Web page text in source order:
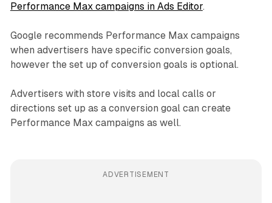
Performance Max campaigns in Ads Editor.
Google recommends Performance Max campaigns
when advertisers have specific conversion goals,
however the set up of conversion goals is optional.
Advertisers with store visits and local calls or
directions set up as a conversion goal can create
Performance Max campaigns as well.
ADVERTISEMENT